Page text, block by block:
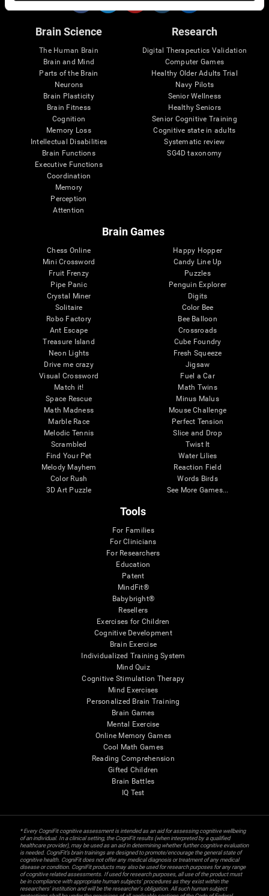
Brain Science
The Human Brain
Brain and Mind
Parts of the Brain
Neurons
Brain Plasticity
Brain Fitness
Cognition
Memory Loss
Intellectual Disabilities
Brain Functions
Executive Functions
Coordination
Memory
Perception
Attention
Research
Digital Therapeutics Validation
Computer Games
Healthy Older Adults Trial
Navy Pilots
Senior Wellness
Healthy Seniors
Senior Cognitive Training
Cognitive state in adults
Systematic review
SG4D taxonomy
Brain Games
Chess Online
Mini Crossword
Fruit Frenzy
Pipe Panic
Crystal Miner
Solitaire
Robo Factory
Ant Escape
Treasure Island
Neon Lights
Drive me crazy
Visual Crossword
Match it!
Space Rescue
Math Madness
Marble Race
Melodic Tennis
Scrambled
Find Your Pet
Melody Mayhem
Color Rush
3D Art Puzzle
Happy Hopper
Candy Line Up
Puzzles
Penguin Explorer
Digits
Color Bee
Bee Balloon
Crossroads
Cube Foundry
Fresh Squeeze
Jigsaw
Fuel a Car
Math Twins
Minus Malus
Mouse Challenge
Perfect Tension
Slice and Drop
Twist It
Water Lilies
Reaction Field
Words Birds
See More Games...
Tools
For Families
For Clinicians
For Researchers
Education
Patent
MindFit®
Babybright®
Resellers
Exercises for Children
Cognitive Development
Brain Exercise
Individualized Training System
Mind Quiz
Cognitive Stimulation Therapy
Mind Exercises
Personalized Brain Training
Brain Games
Mental Exercise
Online Memory Games
Cool Math Games
Reading Comprehension
Gifted Children
Brain Battles
IQ Test
* Every CogniFit cognitive assessment is intended as an aid for assessing cognitive wellbeing
of an individual. In a clinical setting, the CogniFit results (when interpreted by a qualified
healthcare provider), may be used as an aid in determining whether further cognitive evaluation
is needed. CogniFit’s brain trainings are designed to promote/encourage the general state of
cognitive health. CogniFit does not offer any medical diagnosis or treatment of any medical
disease or condition. CogniFit products may also be used for research purposes for any range
of cognitive related assessments. If used for research purposes, all use of the product must
be in compliance with appropriate human subjects' procedures as they exist within the
researchers' institution and will be the researcher's obligation. All such human subject